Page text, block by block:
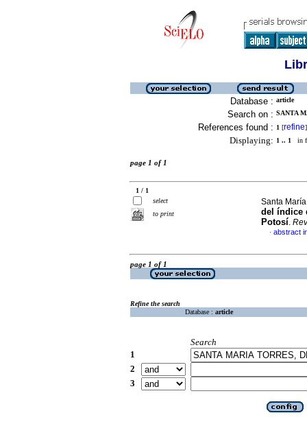
Database : article
Search on : SANTA
References found : 1 [refine]
Displaying: 1 .. 1 in
page 1 of 1
1 / 1
select
to print
Santa
del índice
Potosí.
· abstract
page 1 of 1
Refine the search
Database : article
Search
1
2
3